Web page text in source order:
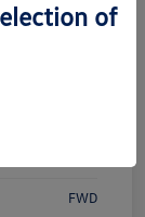
FWD
of